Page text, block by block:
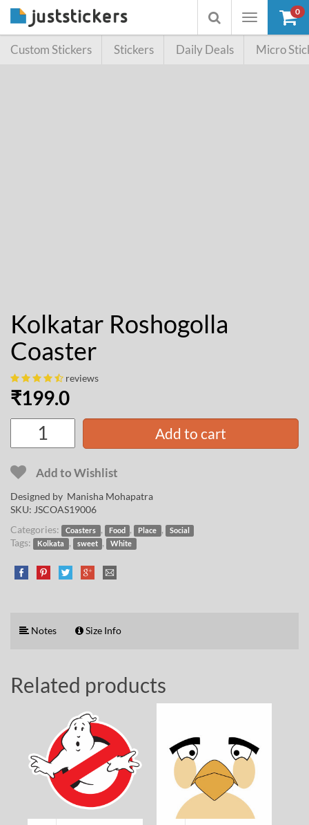
Toggle
Toggle
searchbox
0
Custom Stickers Stickers Daily Deals Micro
Kolkatar Roshogolla
Coaster
reviews
₹199.0
Add to cart
Add to Wishlist
Designed by Manisha Mohapatra
SKU: JSCOAS19006
Categories:
Coasters , Food , Place , Social
Tags: Kolkata , sweet , White
Notes Size Info
Related products